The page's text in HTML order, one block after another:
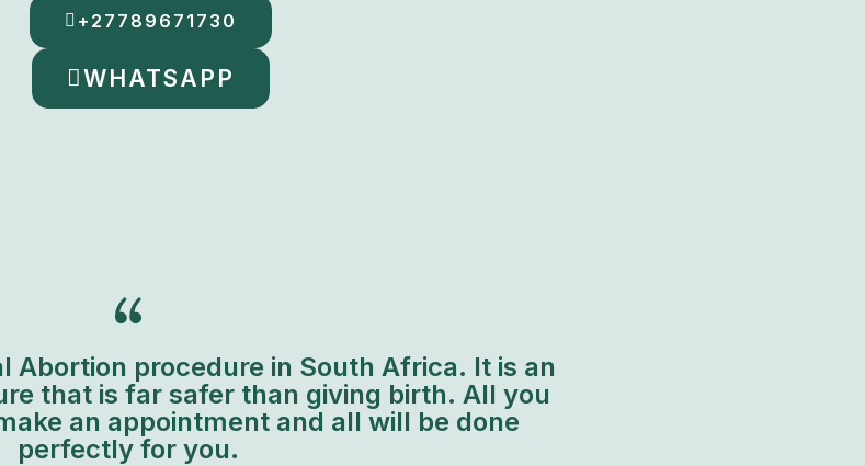
+27789671730
WHATSAPP
Abortion procedure in South Africa. It is an
that is far safer than giving birth. All you
an appointment and all will be done
perfectly for you.